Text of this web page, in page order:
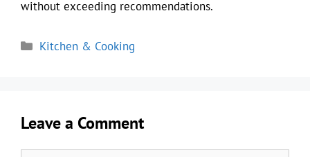
without exceeding recommendations.
Categories
Kitchen & Cooking
Leave a Comment